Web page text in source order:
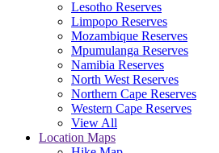
Lesotho Reserves
Limpopo Reserves
Mozambique Reserves
Mpumulanga Reserves
Namibia Reserves
North West Reserves
Northern Cape Reserves
Western Cape Reserves
View All
Location Maps